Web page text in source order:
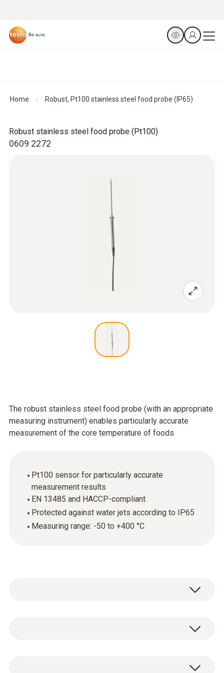
Home Robust, Pt100 stainless steel food probe (IP65)
0609 2272
Robust stainless steel food probe (Pt100)
The robust stainless steel food probe (with an appropriate
measuring instrument) enables particularly accurate
measurement of the core temperature of foods.
Pt100 sensor for particularly accurate
measurement results
EN 13485 and HACCP-compliant
Protected against water jets according to IP65
Measuring range: -50 to +400 °C
The robust stainless steel food probe (Pt100)